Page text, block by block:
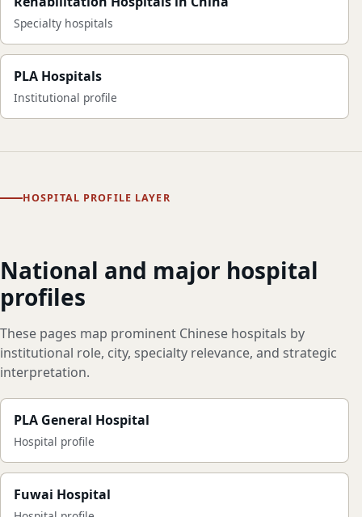
Specialty hospitals
PLA Hospitals
Institutional profile
HOSPITAL PROFILE LAYER
National and major hospital
profiles
These pages map prominent Chinese hospitals by
institutional role, city, specialty relevance, and strategic
interpretation.
PLA General Hospital
Hospital profile
Fuwai Hospital